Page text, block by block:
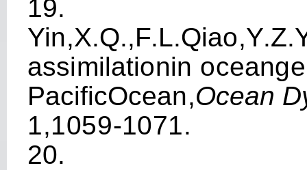
19.
Yin,X.Q.,F.L.Qiao,Y.Z.
assimilationin oceange
PacificOcean,Ocean
1,1059-1071.
20.